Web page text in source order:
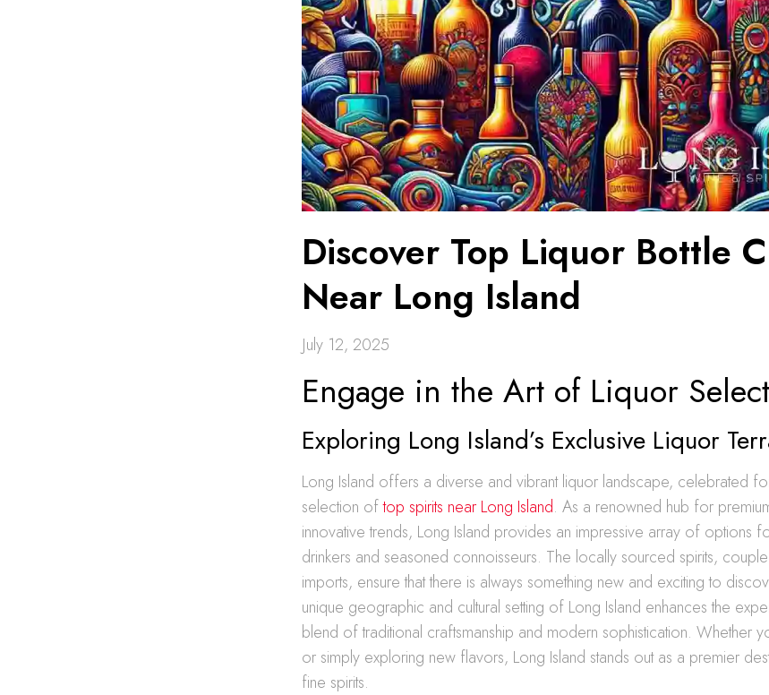
Discover Top Liquor Bottle
Near Long Island
July 12, 2025
Engage in the Art of Liquor
Exploring Long Island’s Exclusive Liquor
Long Island offers a diverse and vibrant liquor landscape, celebrated
selection oftop spirits near Long Island. As a renowned hub for
innovative trends, Long Island provides an impressive array of options
drinkers and seasoned connoisseurs. The locally sourced spirits,
imports, ensure that there is always something new and exciting to
unique geographic and cultural setting of Long Island enhances the
blend of traditional craftsmanship and modern sophistication. Whether
or simply exploring new flavors, Long Island stands out as a premier
fine spirits.